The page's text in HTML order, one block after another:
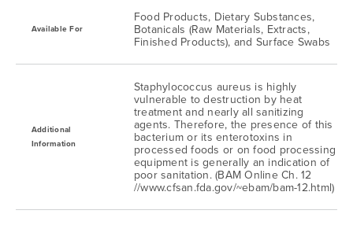
Available For
Food Products, Dietary Substances,
Botanicals (Raw Materials, Extracts,
Finished Products), and Surface Swabs
Additional
Information
Staphylococcus aureus is highly
vulnerable to destruction by heat
treatment and nearly all sanitizing
agents. Therefore, the presence of this
bacterium or its enterotoxins in
processed foods or on food processing
equipment is generally an indication of
poor sanitation. (BAM Online Ch. 12
//www.cfsan.fda.gov/~ebam/bam-12.html)